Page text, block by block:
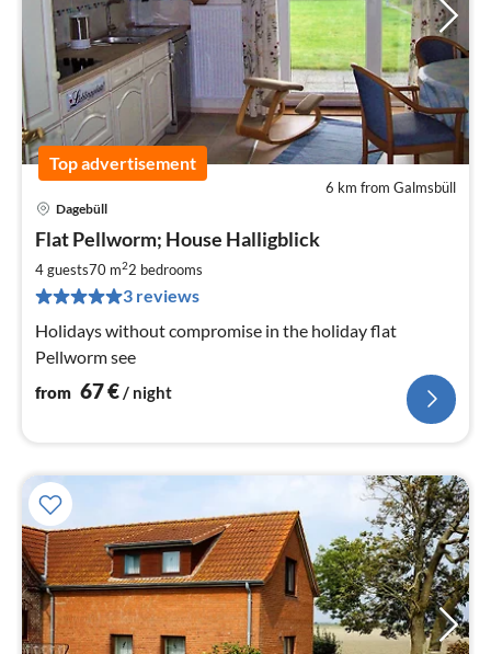
Top advertisement
6 km from Galmsbüll
Dagebüll
Flat Pellworm; House Halligblick
4 guests70 m22 bedrooms
3 reviews
Holidays without compromise in the holiday flat
Pellworm see
from 67€/ night